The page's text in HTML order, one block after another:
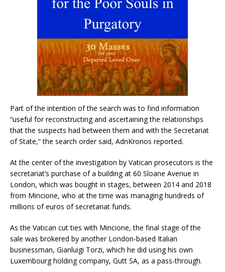
Part of the intention of the search was to find information
“useful for reconstructing and ascertaining the relationships
that the suspects had between them and with the Secretariat
of State,” the search order said, AdnKronos reported.
At the center of the investigation by Vatican prosecutors is the
secretariat’s purchase of a building at 60 Sloane Avenue in
London, which was bought in stages, between 2014 and 2018
from Mincione, who at the time was managing hundreds of
millions of euros of secretariat funds.
As the Vatican cut ties with Mincione, the final stage of the
sale was brokered by another London-based Italian
businessman, Gianluigi Torzi, which he did using his own
Luxembourg holding company, Gutt SA, as a pass-through.